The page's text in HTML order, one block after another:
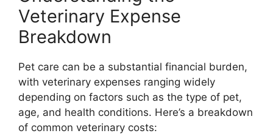
Veterinary Expense
Breakdown
Pet care can be a substantial financial burden,
with veterinary expenses ranging widely
depending on factors such as the type of pet,
age, and health conditions. Here’s a breakdown
of common veterinary costs: